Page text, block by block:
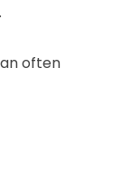
often